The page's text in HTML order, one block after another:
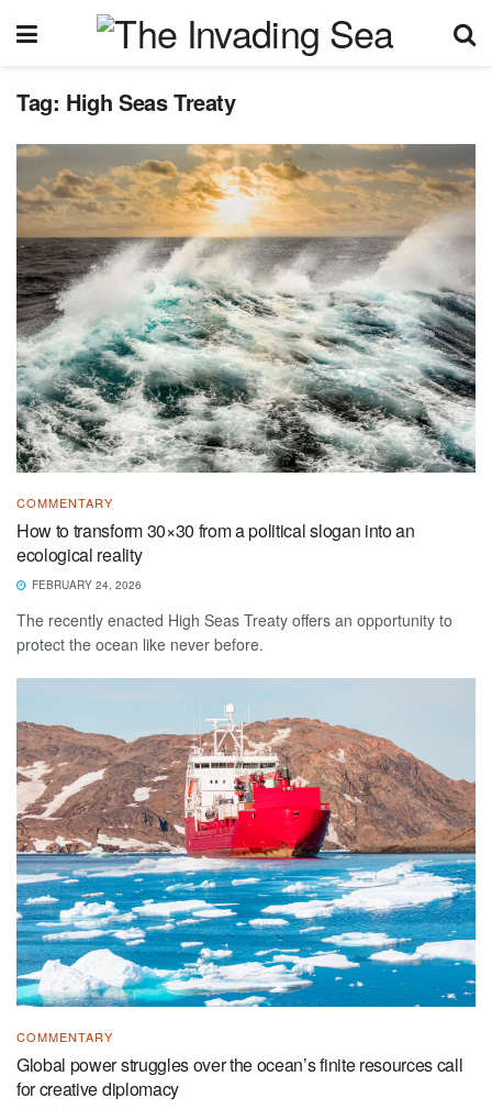
Tag: High Seas Treaty
COMMENTARY
How to transform 30×30 from a political slogan into an
ecological reality
FEBRUARY 24, 2026
The recently enacted High Seas Treaty offers an opportunity to
protect the ocean like never before.
COMMENTARY
Global power struggles over the ocean’s finite resources call
for creative diplomacy